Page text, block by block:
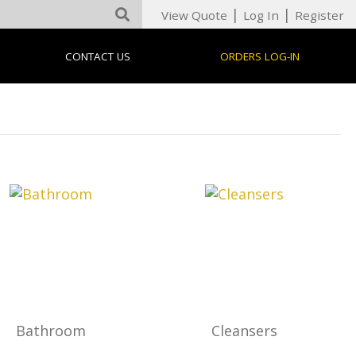
View Quote | Log In | Register
CONTACT US ORDERS LOG-IN
Bathroom Cleansers